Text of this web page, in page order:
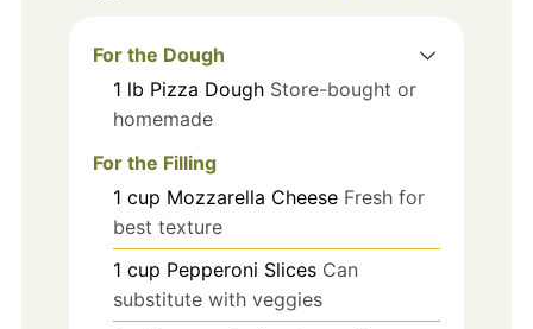
For the Dough
1 lb Pizza Dough Store-bought or
homemade
For the Filling
1 cup Mozzarella Cheese Fresh for
best texture
1 cup Pepperoni Slices Can
substitute with veggies